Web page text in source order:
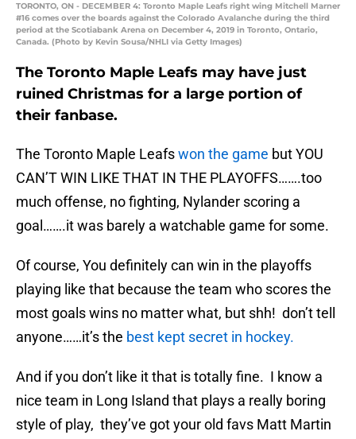
TORONTO, ON - DECEMBER 4: Toronto Maple Leafs right wing Mitchell Marner
#16 comes over the boards against the Colorado Avalanche during the third
period at the Scotiabank Arena on December 4, 2019 in Toronto, Ontario,
Canada. (Photo by Kevin Sousa/NHLI via Getty Images)
The Toronto Maple Leafs may have just
ruined Christmas for a large portion of
their fanbase.
The Toronto Maple Leafswon the game but YOU
CAN’T WIN LIKE THAT IN THE PLAYOFFS…….too
much offense, no fighting, Nylander scoring a
goal…….it was barely a watchable game for some.
Of course, You definitely can win in the playoffs
playing like that because the team who scores the
most goals wins no matter what, but shh! don’t tell
anyone……it’s the best kept secret in hockey.
And if you don’t like it that is totally fine. I know a
nice team in Long Island that plays a really boring
style of play, they’ve got your old favs Matt Martin